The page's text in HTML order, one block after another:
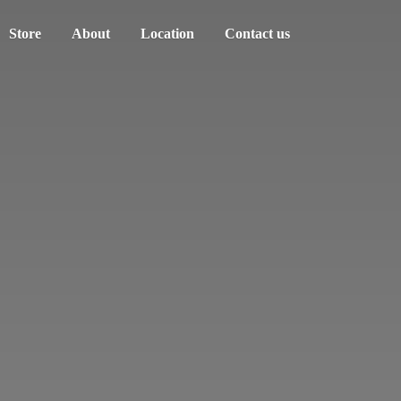
Store About Location Contact us